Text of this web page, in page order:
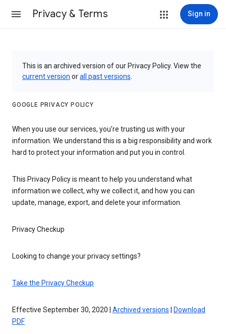
Privacy & Terms Sign in
This is an archived version of our Privacy Policy. View the
current version orall past versions
GOOGLE PRIVACY POLICY
When you use our services, you’re trusting us with your
information. We understand this is a big responsibility and work
hard to protect your information and put you in control.
This Privacy Policy is meant to help you understand what
information we collect, why we collect it, and how you can
update, manage, export, and delete your information.
Privacy Checkup
Looking to change your privacy settings?
Take the Privacy Checkup
Effective September 30, 2020 | Archived versions
Download
PDF